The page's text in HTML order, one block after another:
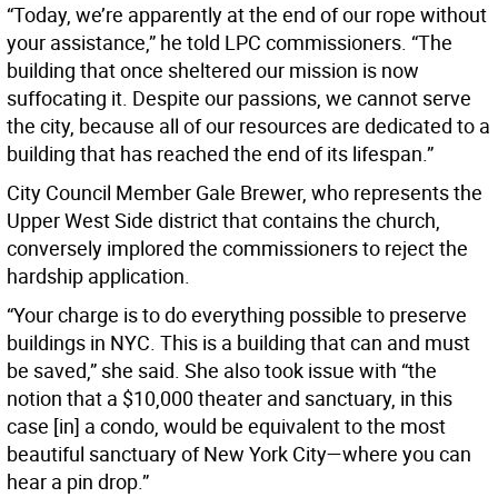
“Today, we’re apparently at the end of our rope without
your assistance,” he told LPC commissioners. “The
building that once sheltered our mission is now
suffocating it. Despite our passions, we cannot serve
the city, because all of our resources are dedicated to a
building that has reached the end of its lifespan.”
City Council Member Gale Brewer, who represents the
Upper West Side district that contains the church,
conversely implored the commissioners to reject the
hardship application.
“Your charge is to do everything possible to preserve
buildings in NYC. This is a building that can and must
be saved,” she said. She also took issue with “the
notion that a $10,000 theater and sanctuary, in this
case [in] a condo, would be equivalent to the most
beautiful sanctuary of New York City—where you can
hear a pin drop.”